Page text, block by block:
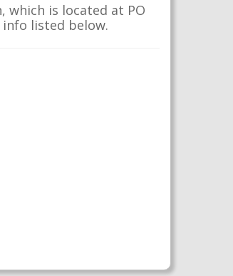
which is located at PO
listed below.